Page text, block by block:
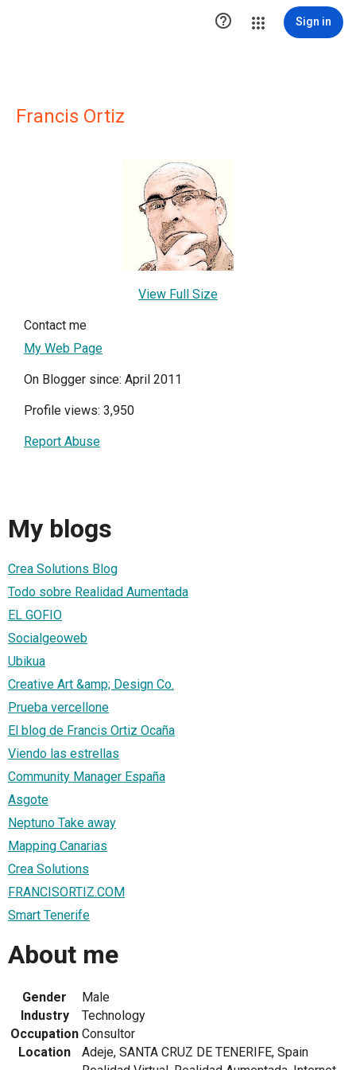
 Sign in
Francis Ortiz
View Full Size
Contact me
My Web Page
On Blogger since: April 2011
Profile views: 3,950
Report Abuse
My blogs
Crea Solutions Blog
Todo sobre Realidad Aumentada
EL GOFIO
Socialgeoweb
Ubikua
Creative Art &amp; Design Co.
Prueba vercellone
El blog de Francis Ortiz Ocaña
Viendo las estrellas
Community Manager España
Asgote
Neptuno Take away
Mapping Canarias
Crea Solutions
FRANCISORTIZ.COM
Smart Tenerife
About me
Gender
Male
Industry
Technology
Occupation Consultor
Location
Adeje, SANTA CRUZ DE TENERIFE, Spain